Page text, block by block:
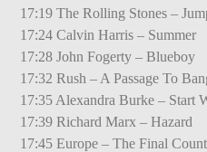
17:19 The Rolling Stones –
17:24 Calvin Harris – Summer
17:28 John Fogerty – Blueboy
17:32 Rush – A Passage To
17:35 Alexandra Burke – Start
17:39 Richard Marx – Hazard
17:45 Europe – The Final